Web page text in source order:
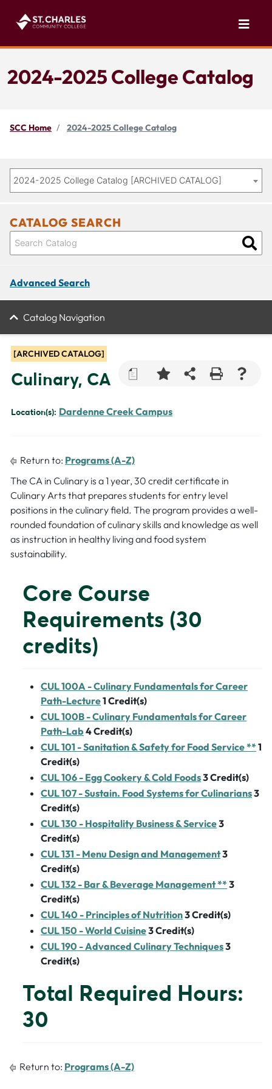
2024-2025 College Catalog
SCC Home 2024-2025 College Catalog
2024-2025 College Catalog [ARCHIVED CATALOG]
CATALOG SEARCH
Advanced Search
Catalog Navigation
a
[ARCHIVED CATALOG]
Culinary, CA
Location(s): Dardenne Creek Campus
Return to: Programs (A-Z)
The CA in Culinary is a 1 year, 30 credit certificate in
Culinary Arts that prepares students for entry level
positions in the culinary field. The program provides a well-
rounded foundation of culinary skills and knowledge as well
as instruction in healthy living and food system
sustainability.
Core Course
Requirements (30
credits)
CUL 100A - Culinary Fundamentals for Career
Path-Lecture1 Credit(s)
CUL 100B - Culinary Fundamentals for Career
Path-Lab 4Credit(s)
CUL 101 - Sanitation & Safety for Food Service **1
Credit(s)
CUL 106 - Egg Cookery & Cold Foods3Credit(s)
CUL 107 - Sustain. Food Systems for Culinarians3
Credit(s)
CUL 130 - Hospitality Business & Service3
Credit(s)
CUL 131 - Menu Design and Management3
Credit(s)
CUL 132 - Bar & Beverage Management **3
Credit(s)
CUL 140 - Principles of Nutrition3Credit(s)
CUL 150 - World Cuisine3Credit(s)
CUL 190 - Advanced Culinary Techniques3
Credit(s)
Total Required Hours:
30
Return to: Programs (A-Z)